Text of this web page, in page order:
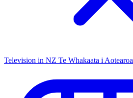
Television in NZ Te Whakaata i Aotearoa